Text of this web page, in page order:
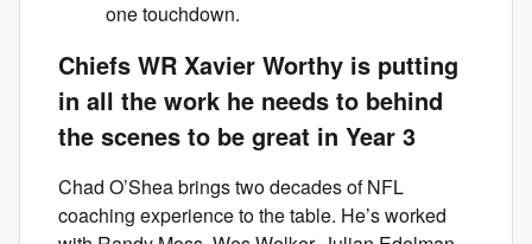
one touchdown.
Chiefs WR Xavier Worthy is putting
in all the work he needs to behind
the scenes to be great in Year 3
Chad O’Shea brings two decades of NFL
coaching experience to the table. He’s worked